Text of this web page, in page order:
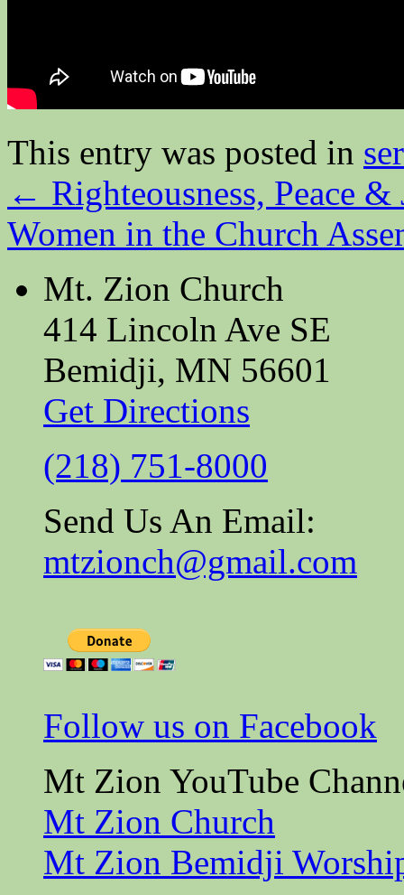
This entry was posted in
← Righteousness, Peace
Women in the Church
Mt. Zion Church
414 Lincoln Ave SE
Bemidji, MN 56601
Get Directions
(218) 751-8000
Send Us An Email:
mtzionch@gmail.com
Follow us on Facebook
Mt Zion YouTube
Mt Zion Church
Mt Zion Bemidji